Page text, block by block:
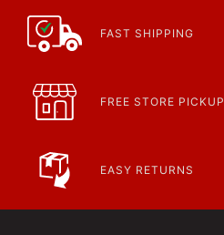
FAST SHIPPING
FREE STORE PICKUP
EASY RETURNS